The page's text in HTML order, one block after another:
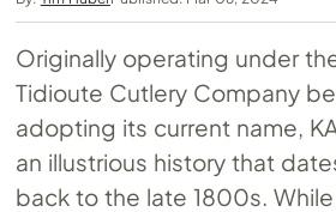
Originally operating under
Tidioute Cutlery Company
adopting its current name,
an illustrious history that
back to the late 1800s.